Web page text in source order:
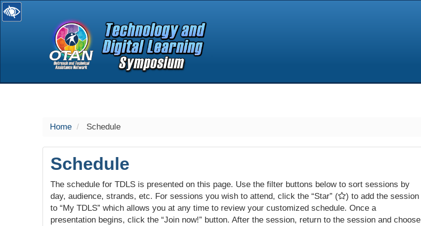
selected
Home Schedule
Schedule
The schedule for TDLS is presented on this page. Use the filter buttons below to sort sessions by
day, audience, strands, etc. For sessions you wish to attend, click the “Star” (
) to add the session
to “My TDLS” which allows you at any time to review your customized schedule. Once a
presentation begins, click the “Join now!” button. After the session, return to the session and choose